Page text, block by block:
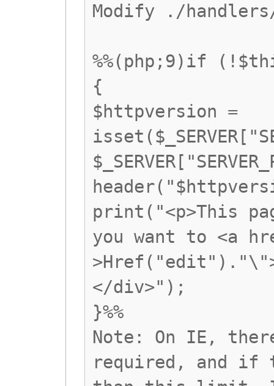
Modify ./
%%(php;9)if
{
$httpversion =
print("<p>This
you want to <a
</div>");
}%%
Note: On IE,
required, and if